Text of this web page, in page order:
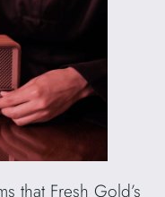
that Fresh Gold’s